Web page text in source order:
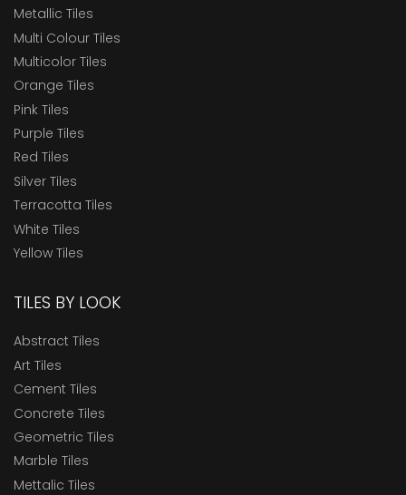
Metallic Tiles
Multi Colour Tiles
Multicolor Tiles
Orange Tiles
Pink Tiles
Purple Tiles
Red Tiles
Silver Tiles
Terracotta Tiles
White Tiles
Yellow Tiles
TILES BY LOOK
Abstract Tiles
Art Tiles
Cement Tiles
Concrete Tiles
Geometric Tiles
Marble Tiles
Mettalic Tiles